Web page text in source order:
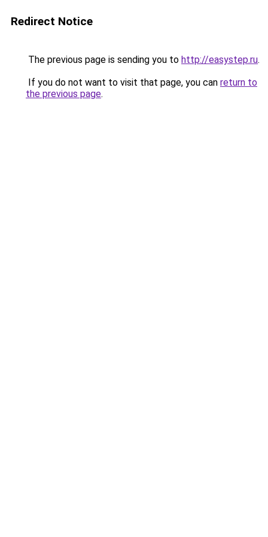
Redirect Notice
The previous page is sending you to http://easystep.ru.
If you do not want to visit that page, you can return to
the previous page.